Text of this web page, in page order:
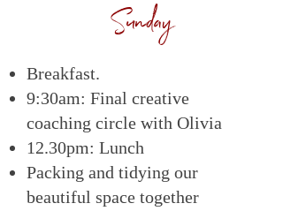
Breakfast.
9:30am: Final creative
coaching circle with Olivia
12.30pm: Lunch
Packing and tidying our
beautiful space together
Sunday